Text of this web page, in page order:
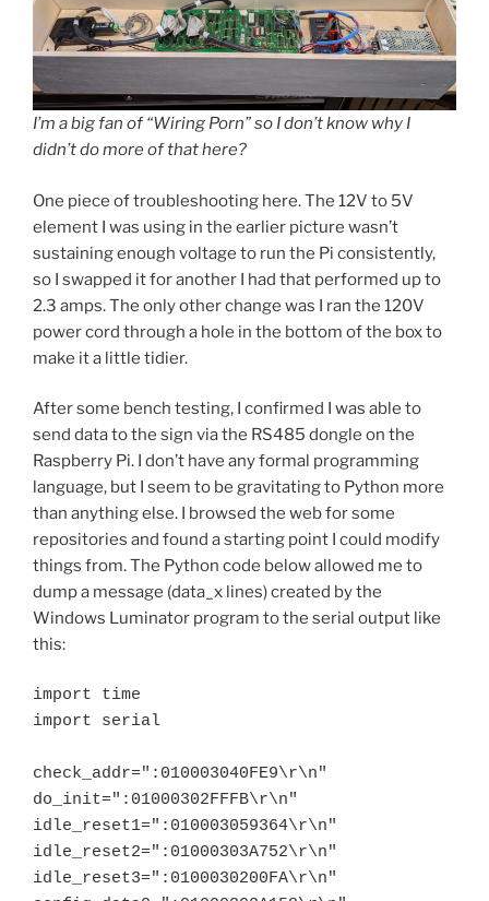
I’m a big fan of “Wiring Porn” so I don’t know why I
didn’t do more of that here?
One piece of troubleshooting here. The 12V to 5V
element I was using in the earlier picture wasn’t
sustaining enough voltage to run the Pi consistently,
so I swapped it for another I had that performed up to
2.3 amps. The only other change was I ran the 120V
power cord through a hole in the bottom of the box to
make it a little tidier.
After some bench testing, I confirmed I was able to
send data to the sign via the RS485 dongle on the
Raspberry Pi. I don’t have any formal programming
language, but I seem to be gravitating to Python more
than anything else. I browsed the web for some
repositories and found a starting point I could modify
things from. The Python code below allowed me to
dump a message (data_x lines) created by the
Windows Luminator program to the serial output like
this:
import time
import serial
check_addr=":010003040FE9\r\n"
do_init=":01000302FFFB\r\n"
idle_reset1=":010003059364\r\n"
idle_reset2=":01000303A752\r\n"
idle_reset3=":0100030200FA\r\n"